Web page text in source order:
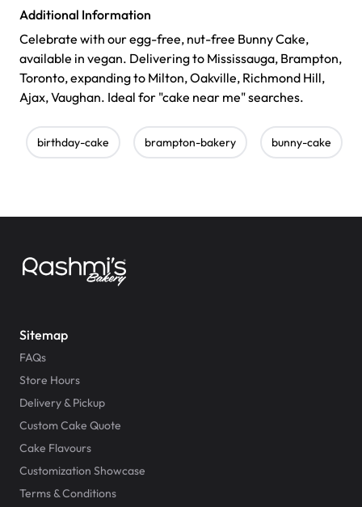
Additional Information
Celebrate with our egg-free, nut-free Bunny Cake,
available in vegan. Delivering to Mississauga, Brampton,
Toronto, expanding to Milton, Oakville, Richmond Hill,
Ajax, Vaughan. Ideal for "cake near me" searches.
birthday-cake brampton-bakery bunny-cake
Sitemap
FAQs
Store Hours
Delivery & Pickup
Custom Cake Quote
Cake Flavours
Customization Showcase
Terms & Conditions